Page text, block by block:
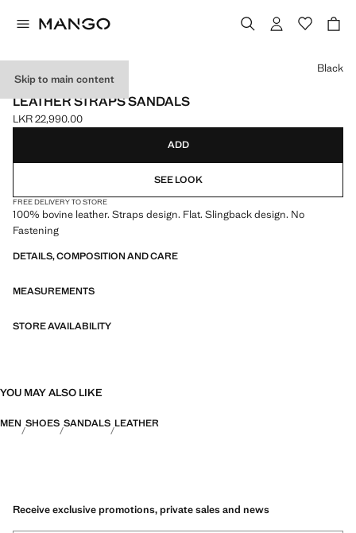
Skip to main content
LEATHER
LEATHER STRAPS SANDALS
Current price [LKR 22,990.00 ]
LKR 22,990.00
Select a colour
Black
ADD
SEE LOOK
FREE DELIVERY TO STORE
100% bovine leather. Straps design. Flat. Slingback design. No
Fastening
DETAILS, COMPOSITION AND CARE
MEASUREMENTS
STORE AVAILABILITY
YOU MAY ALSO LIKE
MEN SHOES SANDALS LEATHER
Receive exclusive promotions, private sales and news